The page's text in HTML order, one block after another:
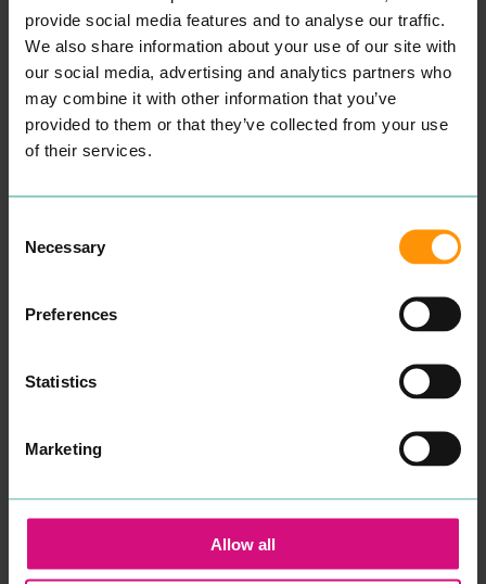
provide social media features and to analyse our traffic.
We also share information about your use of our site with
our social media, advertising and analytics partners who
may combine it with other information that you’ve
provided to them or that they’ve collected from your use
of their services.
Selection
Necessary
Preferences
Statistics
Marketing
Allow all
CASTLE FISH AND
Cas­tle Fish and Grill Is
A Take­away In Colch­ester,
Chick­en Dish­es And
owned pub locat­ed next to
Colch­ester’s his­toric Cas­tle
Park, offer­ing a range of
ages, and excel­lent cooked
dish­es. Locat­ed on Colch­
per­fect trav­el links to oth­er
Colch­ester City Cen­tre
com­ing, cosy vibe that is
great to expe­ri­ence on
a night out. With assort­ed
a func­tion hall to rent, Cas­